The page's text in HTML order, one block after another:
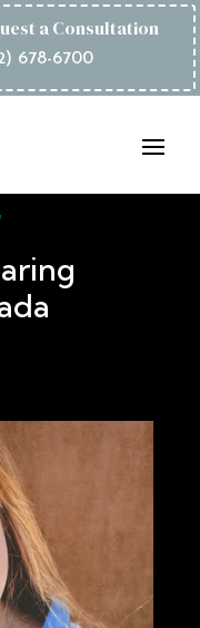
a Consultation
678-6700